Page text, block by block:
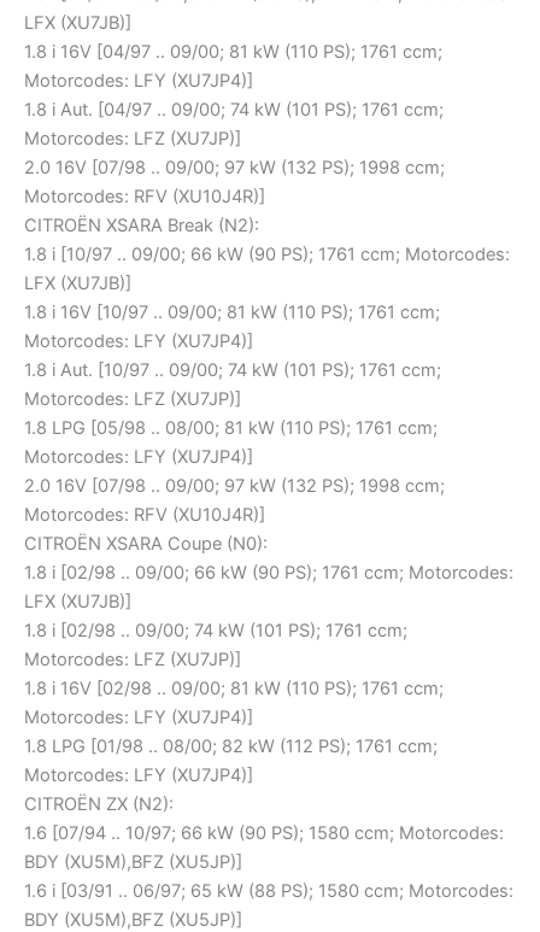
LFX (XU7JB)]
1.8 i 16V [04/97 .. 09/00; 81 kW (110 PS); 1761 ccm;
Motorcodes: LFY (XU7JP4)]
1.8 i Aut. [04/97 .. 09/00; 74 kW (101 PS); 1761 ccm;
Motorcodes: LFZ (XU7JP)]
2.0 16V [07/98 .. 09/00; 97 kW (132 PS); 1998 ccm;
Motorcodes: RFV (XU10J4R)]
CITROËN XSARA Break (N2):
1.8 i [10/97 .. 09/00; 66 kW (90 PS); 1761 ccm; Motorcodes:
LFX (XU7JB)]
1.8 i 16V [10/97 .. 09/00; 81 kW (110 PS); 1761 ccm;
Motorcodes: LFY (XU7JP4)]
1.8 i Aut. [10/97 .. 09/00; 74 kW (101 PS); 1761 ccm;
Motorcodes: LFZ (XU7JP)]
1.8 LPG [05/98 .. 08/00; 81 kW (110 PS); 1761 ccm;
Motorcodes: LFY (XU7JP4)]
2.0 16V [07/98 .. 09/00; 97 kW (132 PS); 1998 ccm;
Motorcodes: RFV (XU10J4R)]
CITROËN XSARA Coupe (N0):
1.8 i [02/98 .. 09/00; 66 kW (90 PS); 1761 ccm; Motorcodes:
LFX (XU7JB)]
1.8 i [02/98 .. 09/00; 74 kW (101 PS); 1761 ccm;
Motorcodes: LFZ (XU7JP)]
1.8 i 16V [02/98 .. 09/00; 81 kW (110 PS); 1761 ccm;
Motorcodes: LFY (XU7JP4)]
1.8 LPG [01/98 .. 08/00; 82 kW (112 PS); 1761 ccm;
Motorcodes: LFY (XU7JP4)]
CITROËN ZX (N2):
1.6 [07/94 .. 10/97; 66 kW (90 PS); 1580 ccm; Motorcodes:
BDY (XU5M),BFZ (XU5JP)]
1.6 i [03/91 .. 06/97; 65 kW (88 PS); 1580 ccm; Motorcodes:
BDY (XU5M),BFZ (XU5JP)]